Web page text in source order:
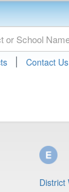
| Contact Us
District